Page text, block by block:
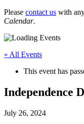
Please contact us with
Calendar.
« All Events
This event has
Independence
July 26, 2024